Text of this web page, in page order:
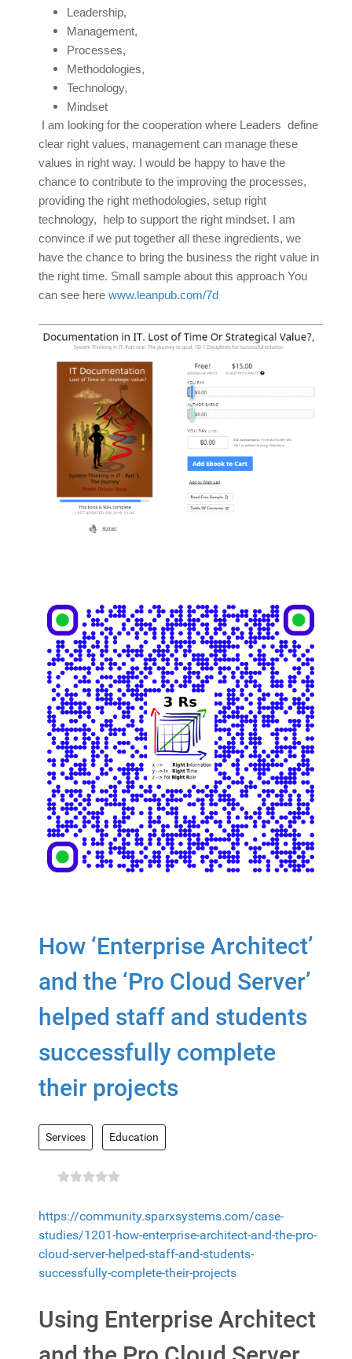
Leadership,
Management,
Processes,
Methodologies,
Technology,
Mindset
I am looking for the cooperation where Leaders define
clear right values, management can manage these
values in right way. I would be happy to have the
chance to contribute to the improving the processes,
providing the right methodologies, setup right
technology, help to support the right mindset. I am
convince if we put together all these ingredients, we
have the chance to bring the business the right value in
the right time. Small sample about this approach You
can see here www.leanpub.com/7d
How ‘Enterprise Architect’
and the ‘Pro Cloud Server’
helped staff and students
successfully complete
their projects
Services Education
https://community.sparxsystems.com/case-
studies/1201-how-enterprise-architect-and-the-pro-
cloud-server-helped-staff-and-students-
successfully-complete-their-projects
Using Enterprise Architect